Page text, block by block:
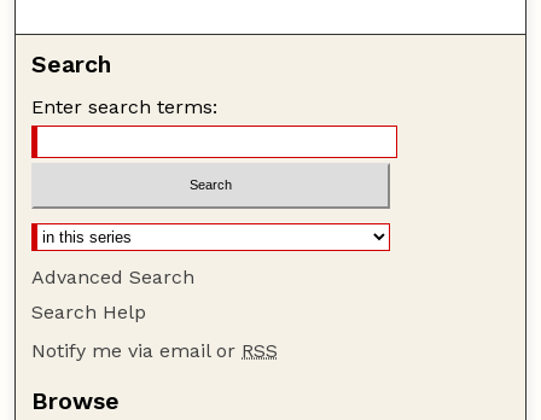
Search
Enter search terms:
Advanced Search
Search Help
Notify me via email or RSS
Browse